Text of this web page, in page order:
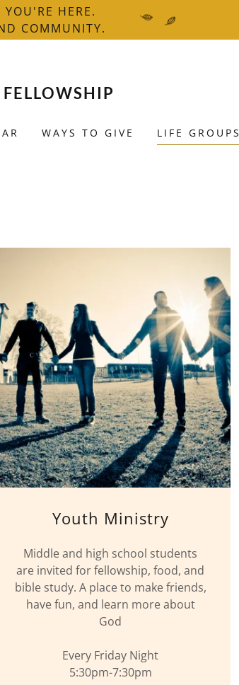
HERE.
COMMUNITY.
WAYS TO GIVE LIFE GROUPS
Youth Ministry
Middle and high school students
are invited for fellowship, food, and
bible study. A place to make friends,
have fun, and learn more about
God
Every Friday Night
5:30pm-7:30pm